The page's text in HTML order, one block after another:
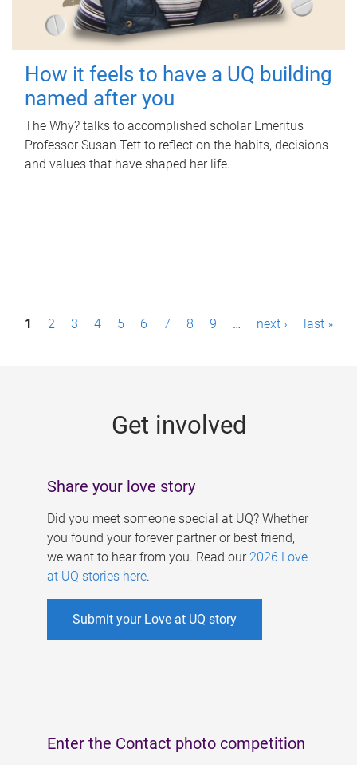
How it feels to have a UQ building
named after you
The Why? talks to accomplished scholar Emeritus
Professor Susan Tett to reflect on the habits, decisions
and values that have shaped her life.
P1 2 3 4 5 6 7 8 9 … next › last »
Get involved
Share your love story
Did you meet someone special at UQ? Whether
you found your forever partner or best friend,
we want to hear from you. Read our 2026 Love
at UQ stories here.
Submit your Love at UQ story
Enter the Contact photo competition